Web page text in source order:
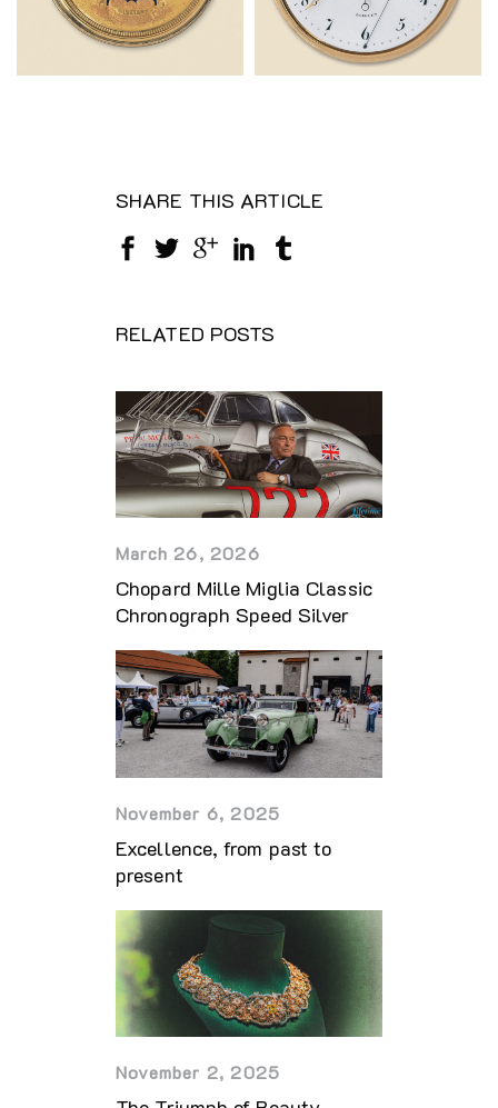
SHARE THIS ARTICLE
RELATED POSTS
March 26, 2026
Chopard Mille Miglia Classic
Chronograph Speed Silver
November 6, 2025
Excellence, from past to
present
November 2, 2025